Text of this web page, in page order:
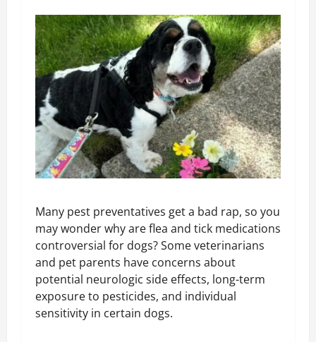
Many pest preventatives get a bad rap, so you
may wonder why are flea and tick medications
controversial for dogs? Some veterinarians
and pet parents have concerns about
potential neurologic side effects, long-term
exposure to pesticides, and individual
sensitivity in certain dogs.